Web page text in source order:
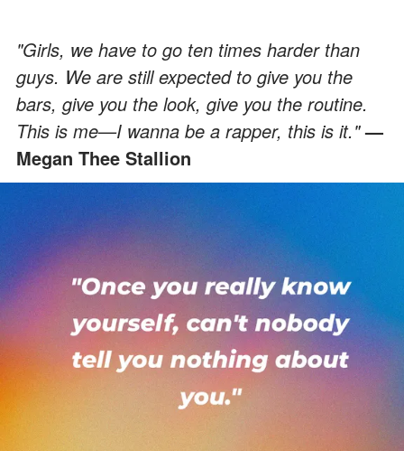
"Girls, we have to go ten times harder than
guys. We are still expected to give you the
bars, give you the look, give you the routine.
This is me—I wanna be a rapper, this is it."—
Megan Thee Stallion